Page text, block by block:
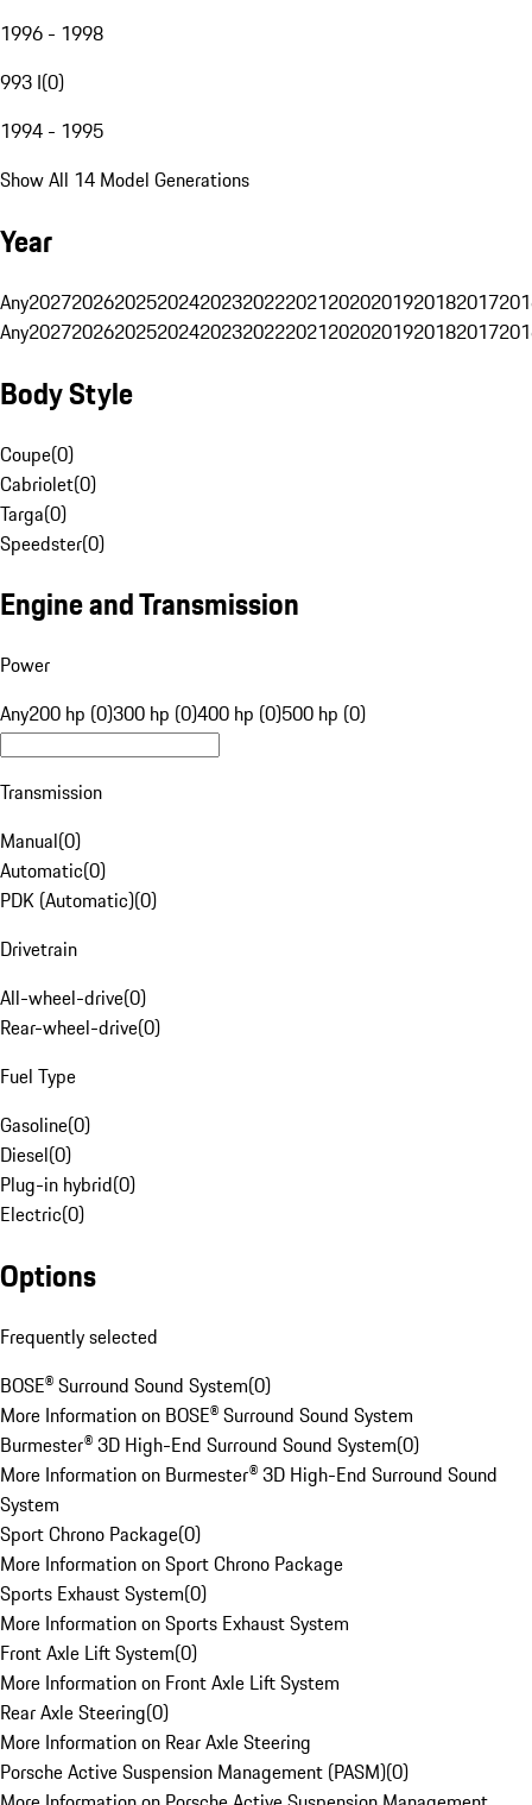
1996 - 1998
993 I(0)
1994 - 1995
Show All 14 Model Generations
Year
Any20272026202520242023202220212020201920182017
Any20272026202520242023202220212020201920182017
Body Style
Coupe(0)
Cabriolet(0)
Targa(0)
Speedster(0)
Engine and Transmission
Power
Any200 hp (0)300 hp (0)400 hp (0)500 hp (0)
Transmission
Manual(0)
Automatic(0)
PDK (Automatic)(0)
Drivetrain
All-wheel-drive(0)
Rear-wheel-drive(0)
Fuel Type
Gasoline(0)
Diesel(0)
Plug-in hybrid(0)
Electric(0)
Options
Frequently selected
BOSE® Surround Sound System(0)
More Information on BOSE® Surround Sound System
Burmester® 3D High-End Surround Sound System(0)
More Information on Burmester® 3D High-End Surround Sound
System
Sport Chrono Package(0)
More Information on Sport Chrono Package
Sports Exhaust System(0)
More Information on Sports Exhaust System
Front Axle Lift System(0)
More Information on Front Axle Lift System
Rear Axle Steering(0)
More Information on Rear Axle Steering
Porsche Active Suspension Management (PASM)(0)